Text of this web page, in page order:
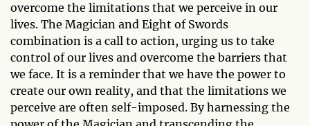
overcome the limitations that we perceive in our
lives. The Magician and Eight of Swords
combination is a call to action, urging us to take
control of our lives and overcome the barriers that
we face. It is a reminder that we have the power to
create our own reality, and that the limitations we
perceive are often self-imposed. By harnessing the